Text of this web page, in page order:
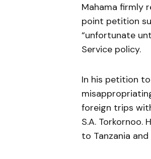
Mahama firmly
point petition
“unfortunate
Service policy.
In his petition
foreign trips
S.A.
to Tanzania